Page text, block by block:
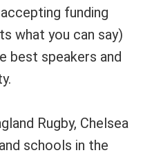
funding
what you can say)
best speakers and
Rugby, Chelsea
schools in the